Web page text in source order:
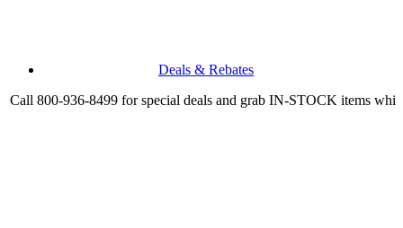
Deals & Rebates
936-8499 for special deals and grab IN-STOCK items while